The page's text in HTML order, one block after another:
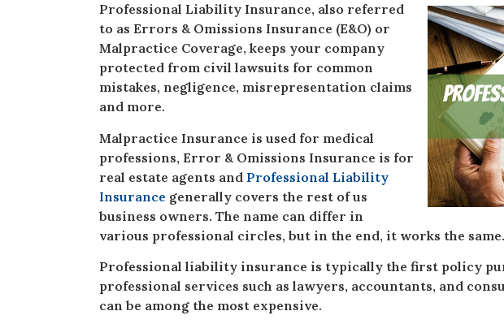
Professional Liability Insurance, also referred
to as Errors & Omissions Insurance (E&O) or
Malpractice Coverage, keeps your company
protected from civil lawsuits for common
mistakes, negligence, misrepresentation claims
and more.
Malpractice Insurance is used for medical
professions, Error & Omissions Insurance is for
real estate agents and Professional Liability
Insurance generally covers the rest of us
business owners. The name can differ in
various professional circles, but in the end, it works the same.
Professional liability insurance is typically the first policy
professional services such as lawyers, accountants, and
can be among the most expensive.